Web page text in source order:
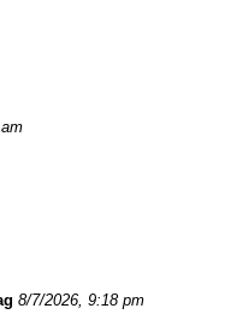
8/7/2026, 9:18 pm